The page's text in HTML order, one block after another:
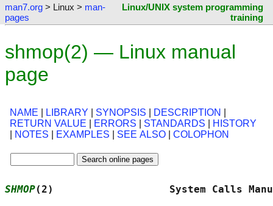
man7.org > Linux > man-
pages
Linux/UNIX system programming
training
shmop(2) — Linux manual
page
NAME LIBRARY SYNOPSIS DESCRIPTION
RETURN VALUE
ERRORS STANDARDS
HISTORY
NOTES EXAMPLES SEE ALSO COLOPHON
SHMOP(2)                   System